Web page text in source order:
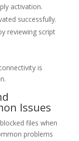
activation.
successfully.
reviewing script
is
Issues
files when
problems